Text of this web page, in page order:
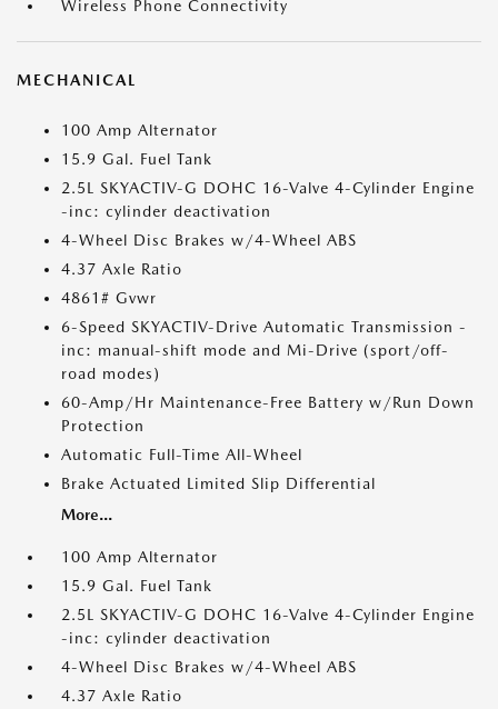
Wireless Phone Connectivity
MECHANICAL
100 Amp Alternator
15.9 Gal. Fuel Tank
2.5L SKYACTIV-G DOHC 16-Valve 4-Cylinder Engine
-inc: cylinder deactivation
4-Wheel Disc Brakes w/4-Wheel ABS
4.37 Axle Ratio
4861# Gvwr
6-Speed SKYACTIV-Drive Automatic Transmission -
inc: manual-shift mode and Mi-Drive (sport/off-
road modes)
60-Amp/Hr Maintenance-Free Battery w/Run Down
Protection
Automatic Full-Time All-Wheel
Brake Actuated Limited Slip Differential
More...
100 Amp Alternator
15.9 Gal. Fuel Tank
2.5L SKYACTIV-G DOHC 16-Valve 4-Cylinder Engine
-inc: cylinder deactivation
4-Wheel Disc Brakes w/4-Wheel ABS
4.37 Axle Ratio